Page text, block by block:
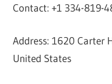
Contact: +1 334-819-
Address: 1620 Carter
United States